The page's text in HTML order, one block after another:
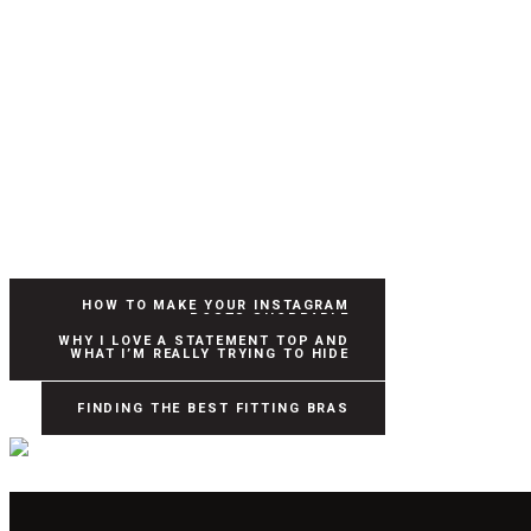
HOW TO MAKE YOUR INSTAGRAM
POSTS SHOPPABLE
WHY I LOVE A STATEMENT TOP AND
WHAT I’M REALLY TRYING TO HIDE
FINDING THE BEST FITTING BRAS